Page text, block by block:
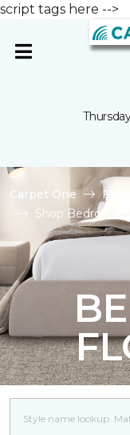
script tags here -->
Carpet One
Shop Bedroom